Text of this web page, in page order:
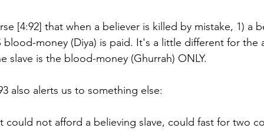
[4:92] that when a believer is killed by mistake, 1) a
blood-money (Diya) is paid. It's a little different for
slave is the blood-money (Ghurrah) ONLY.
also alerts us to something else:
could not afford a believing slave, could fast for two